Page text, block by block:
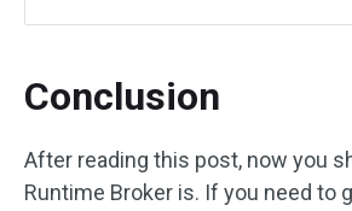
Conclusion
After reading this post, now you
Runtime Broker is. If you need to